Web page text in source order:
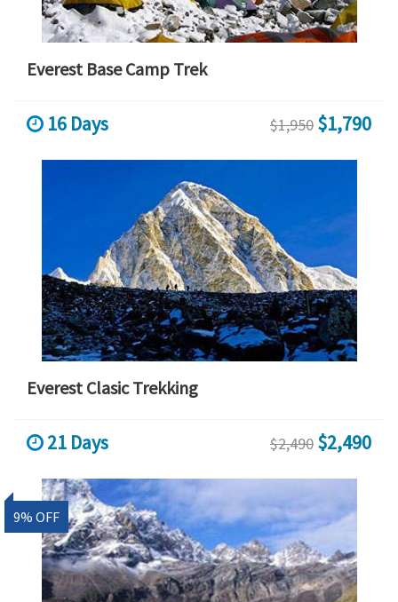
Everest Base Camp Trek
16 Days $1,950 $1,790
Everest Clasic Trekking
21 Days $2,490 $2,490
9% OFF